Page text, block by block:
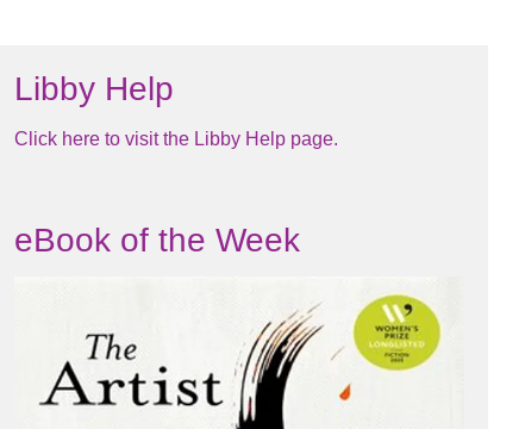
Libby Help
Click here to visit the Libby Help page.​
eBook of the Week